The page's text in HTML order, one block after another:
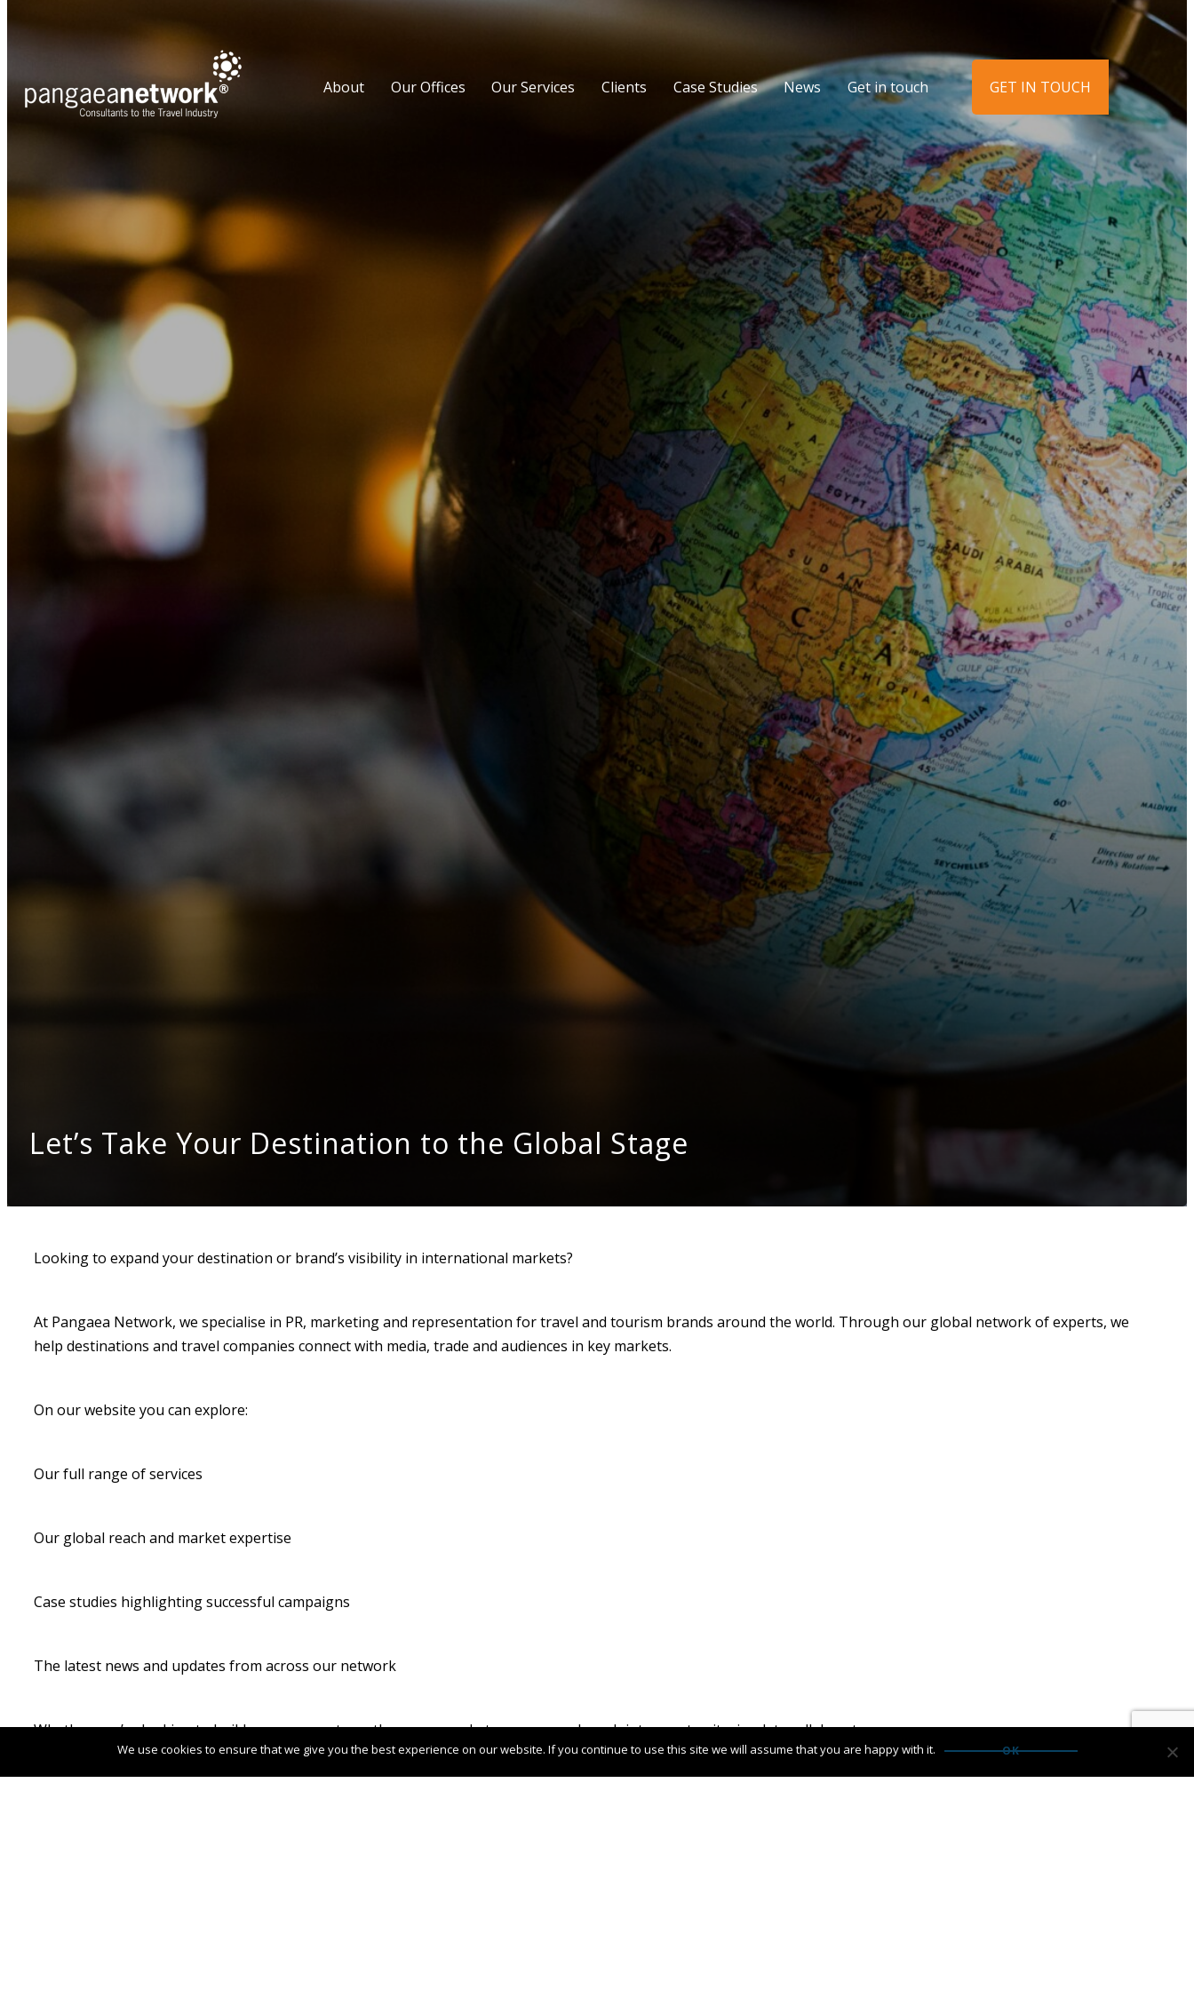
About Our Offices Our Services Clients Case Studies News Get in touch GET IN TOUCH
Let’s Take Your Destination to the Global Stage
Looking to expand your destination or brand’s visibility in international markets?
At Pangaea Network, we specialise in PR, marketing and representation for travel and tourism brands around the world. Through our global network of experts, we
help destinations and travel companies connect with media, trade and audiences in key markets.
On our website you can explore:
Our full range of services
Our global reach and market expertise
Case studies highlighting successful campaigns
The latest news and updates from across our network
Whether you’re looking to build awareness, strengthen your market presence or launch into new territories, lets collaborate.
We use cookies to ensure that we give you the best experience on our website. If you continue to use this site we will assume that you are happy with it. OK